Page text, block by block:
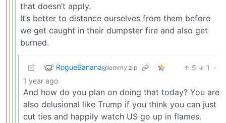
that doesn’t apply.
It’s better to distance ourselves from them before
we get caught in their dumpster fire and also get
burned.
RogueBanana@lemmy.zip 5 1
·
1 year ago
And how do you plan on doing that today? You are
also delusional like Trump if you think you can just
cut ties and happily watch US go up in flames.